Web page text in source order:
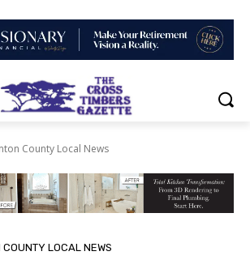
County Local News
LOCAL NEWS